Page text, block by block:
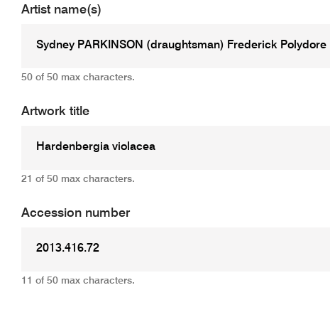
Artist name(s)
50 of 50 max characters.
Artwork title
21 of 50 max characters.
Accession number
11 of 50 max characters.